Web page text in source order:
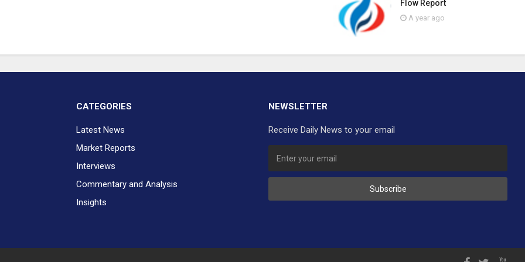
Flow Report
A year ago
CATEGORIES
Latest News
Market Reports
Interviews
Commentary and Analysis
Insights
NEWSLETTER
Receive Daily News to your email
Subscribe